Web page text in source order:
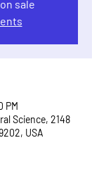
sale
PM
Science, 2148
USA